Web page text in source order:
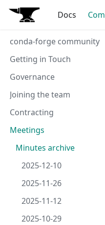
Docs
conda-forge community
Getting in Touch
Governance
Joining the team
Contracting
Meetings
Minutes archive
2025-12-10
2025-11-26
2025-11-12
2025-10-29